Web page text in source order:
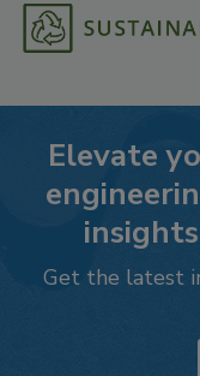
Elevate
Get the latest